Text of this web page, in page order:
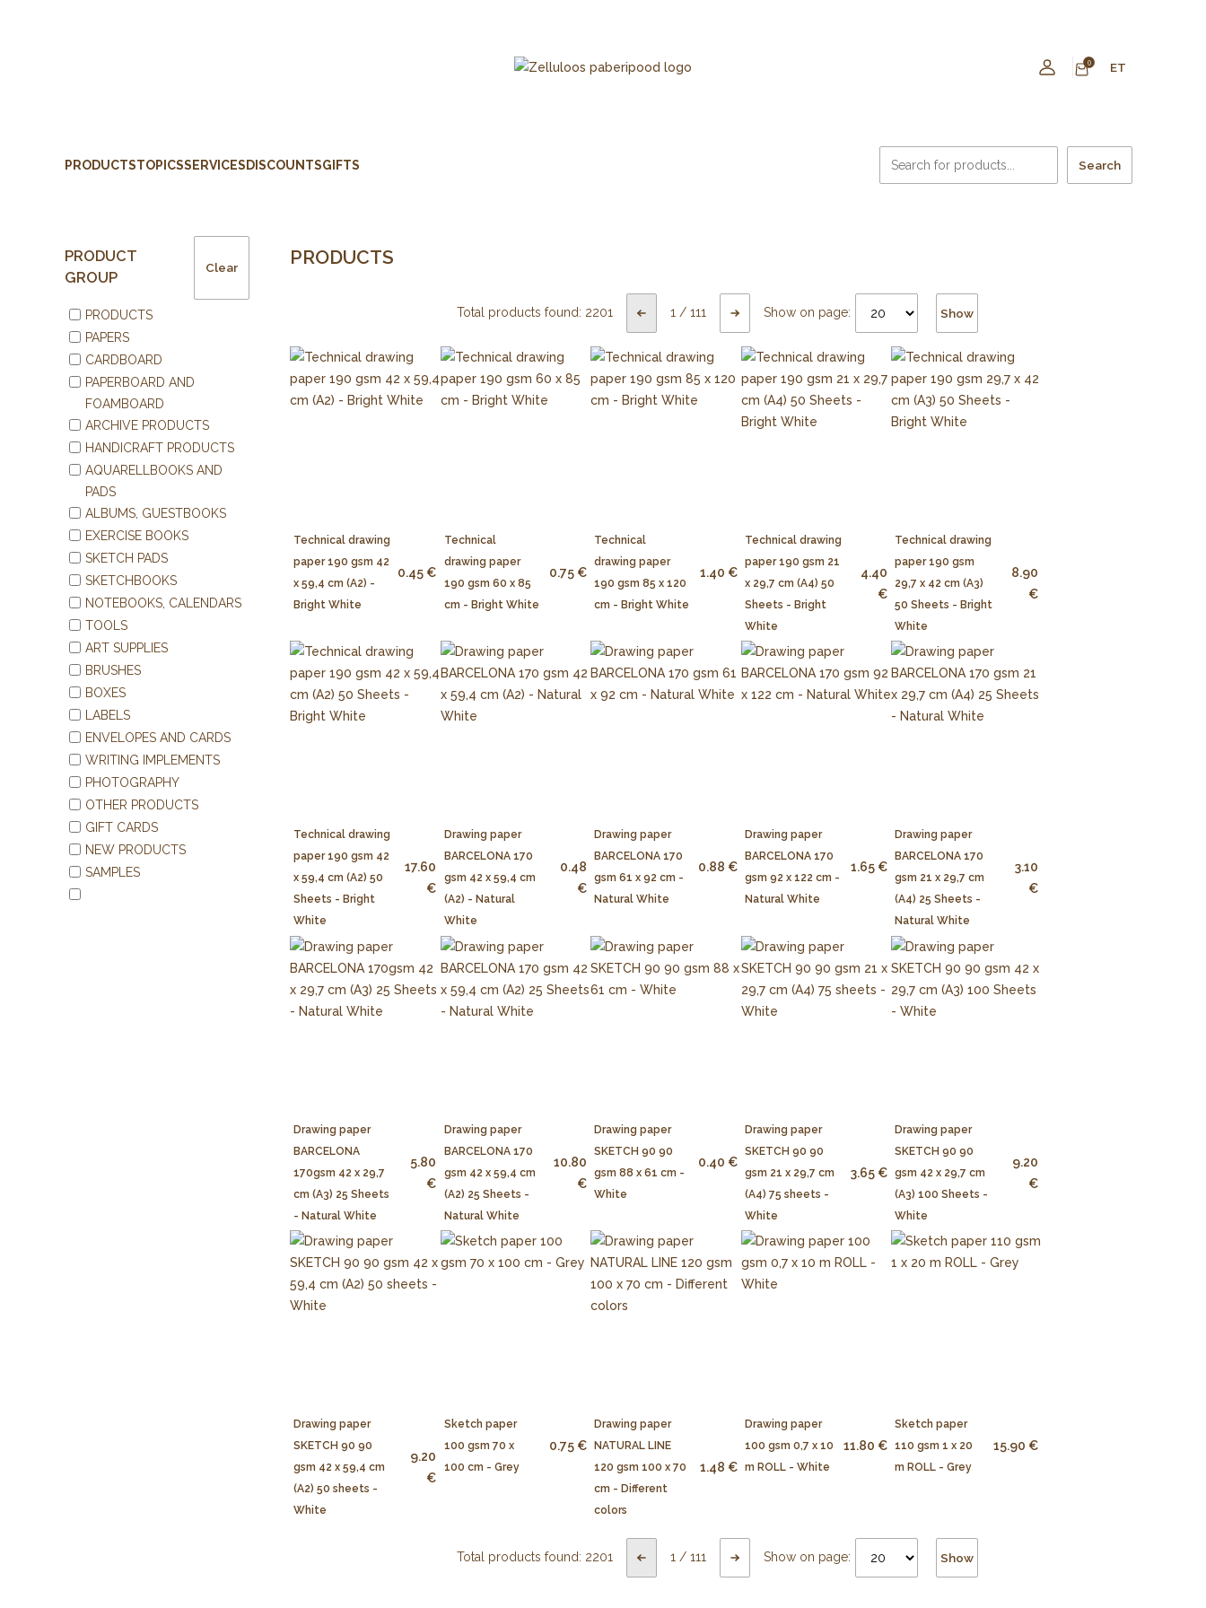
0 ET
PRODUCTSTOPICSSERVICES DISCOUNTSGIFTS Search
PRODUCT
GROUP
Clear
PRODUCTS
PAPERS
CARDBOARD
PAPERBOARD AND
FOAMBOARD
ARCHIVE PRODUCTS
HANDICRAFT PRODUCTS
AQUARELLBOOKS AND
PADS
ALBUMS, GUESTBOOKS
EXERCISE BOOKS
SKETCH PADS
SKETCHBOOKS
NOTEBOOKS, CALENDARS
TOOLS
ART SUPPLIES
BRUSHES
BOXES
LABELS
ENVELOPES AND CARDS
WRITING IMPLEMENTS
PHOTOGRAPHY
OTHER PRODUCTS
GIFT CARDS
NEW PRODUCTS
SAMPLES
PRODUCTS
Total products found: 2201 1 /111 Show on page: Show
Technical drawing
paper 190 gsm 42
x 59,4 cm (A2) -
Bright White
0.45 €
Technical
drawing paper
190 gsm 60 x 85
cm - Bright White
0.75 €
Technical
drawing paper
190 gsm 85 x 120
cm - Bright White
1.40 €
Technical drawing
paper 190 gsm 21
x 29,7 cm (A4) 50
Sheets - Bright
White
4.40
€
Technical drawing
paper 190 gsm
29,7 x 42 cm (A3)
50 Sheets - Bright
White
8.90
€
Technical drawing
paper 190 gsm 42
x 59,4 cm (A2) 50
Sheets - Bright
White
17.60
€
Drawing paper
BARCELONA 170
gsm 42 x 59,4 cm
(A2) - Natural
White
0.48
€
Drawing paper
BARCELONA 170
gsm 61 x 92 cm -
Natural White
0.88 €
Drawing paper
BARCELONA 170
gsm 92 x 122 cm -
Natural White
1.65 €
Drawing paper
BARCELONA 170
gsm 21 x 29,7 cm
(A4) 25 Sheets -
Natural White
3.10
€
Drawing paper
BARCELONA
170gsm 42 x 29,7
cm (A3) 25 Sheets
- Natural White
5.80
€
Drawing paper
BARCELONA 170
gsm 42 x 59,4 cm
(A2) 25 Sheets -
Natural White
10.80
€
Drawing paper
SKETCH 90 90
gsm 88 x 61 cm -
White
0.40 €
Drawing paper
SKETCH 90 90
gsm 21 x 29,7 cm
(A4) 75 sheets -
White
3.65 €
Drawing paper
SKETCH 90 90
gsm 42 x 29,7 cm
(A3) 100 Sheets -
White
9.20
€
Drawing paper
SKETCH 90 90
gsm 42 x 59,4 cm
(A2) 50 sheets -
White
9.20
€
Sketch paper
100 gsm 70 x
100 cm - Grey
0.75 €
Drawing paper
NATURAL LINE
120 gsm 100 x 70
cm - Different
colors
1.48 €
Drawing paper
100 gsm 0,7 x 10
m ROLL - White
11.80 €
Sketch paper
110 gsm 1 x 20
m ROLL - Grey
15.90 €
Total products found: 2201 1 /111 Show on page: Show